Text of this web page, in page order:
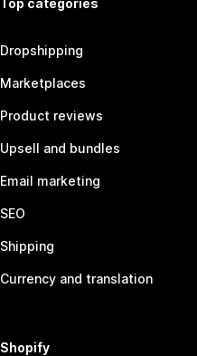
Top categories
Dropshipping
Marketplaces
Product reviews
Upsell and bundles
Email marketing
SEO
Shipping
Currency and translation
Shopify